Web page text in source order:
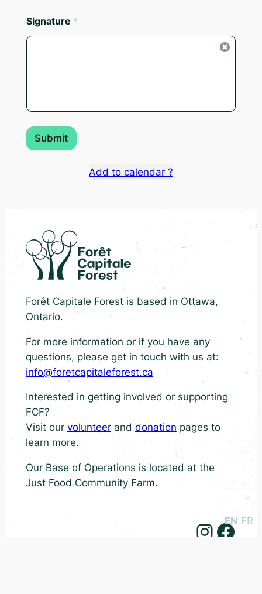
Signature *
Submit
Add to calendar ?
Forêt Capitale Forest is based in Ottawa,
Ontario.
For more information or if you have any
questions, please get in touch with us at:
info@foretcapitaleforest.ca
Interested in getting involved or supporting
FCF?
Visit our volunteerand donation pages to
learn more.
Our Base of Operations is located at the
Just Food Community Farm.
Instagram FacebookEN FR